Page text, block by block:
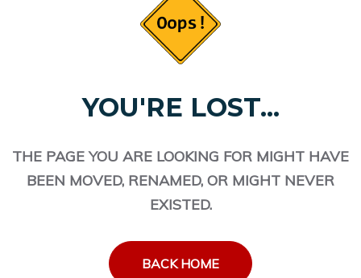
YOU'RE LOST...
THE PAGE YOU ARE LOOKING FOR MIGHT HAVE
BEEN MOVED, RENAMED, OR MIGHT NEVER
EXISTED.
BACK HOME